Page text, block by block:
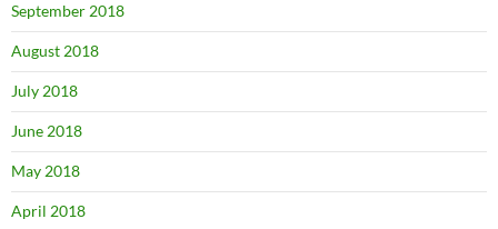
September 2018
August 2018
July 2018
June 2018
May 2018
April 2018